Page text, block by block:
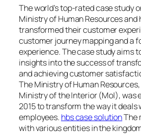
The world’s top-rated case study
Ministry of Human Resources and
transformed their customer
customer journey mapping and a
experience. The case study aims
insights into the success of
and achieving customer
The Ministry of Human
Ministry of the Interior (MoI), was
2015 to transform the way it deals
employees. hbs case solutionThe
with various entities in the